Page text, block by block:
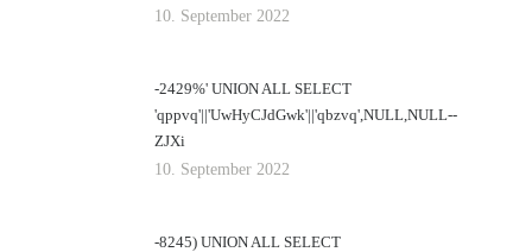
10. September 2022
-2429%' UNION ALL SELECT
'qppvq'||'UwHyCJdGwk'||'qbzvq',NULL,NULL--
ZJXi
10. September 2022
-8245) UNION ALL SELECT